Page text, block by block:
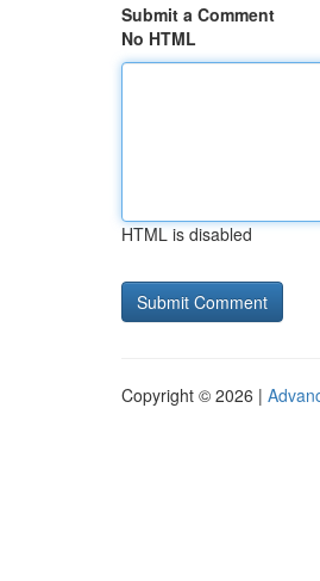
Submit a Comment
No HTML
HTML is disabled
Copyright © 2026 |